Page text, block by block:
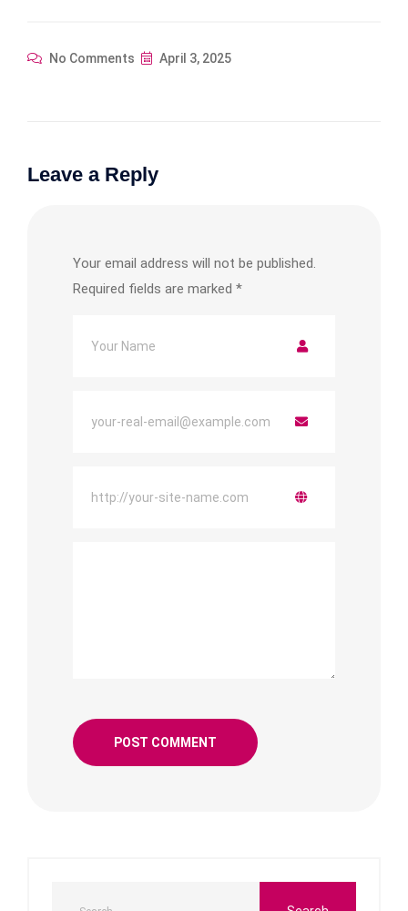
No Comments April 3, 2025
Leave a Reply
Your email address will not be published.
Required fields are marked *